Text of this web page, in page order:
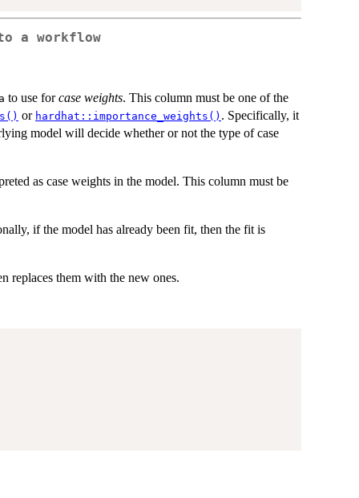
a workflow
to use forcase weights. This column must be one of the
or hardhat::importance_weights() . Specifically, it
model will decide whether or not the type of case
as case weights in the model. This column must be
if the model has already been fit, then the fit is
replaces them with the new ones.